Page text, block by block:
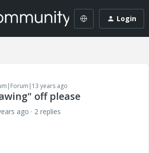
Login
years ago
off please
ago
2 replies